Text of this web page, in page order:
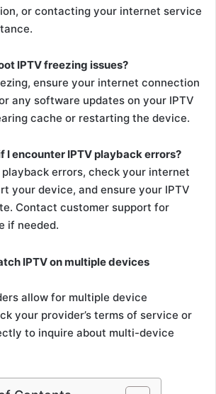
or contacting your internet service
IPTV freezing issues?
ensure your internet connection
any software updates on your IPTV
cache or restarting the device.
I encounter IPTV playback errors?
errors, check your internet
your device, and ensure your IPTV
Contact customer support for
if needed.
IPTV on multiple devices
allow for multiple device
your provider’s terms of service or
to inquire about multi-device